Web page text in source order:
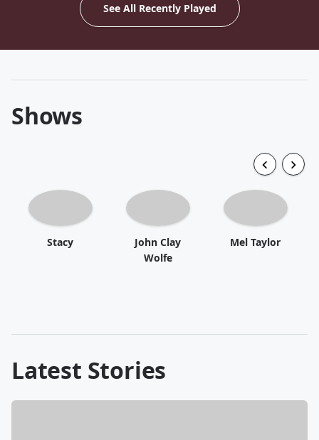
See All Recently Played
Shows
Stacy
John Clay
Wolfe
Mel Taylor
Latest Stories